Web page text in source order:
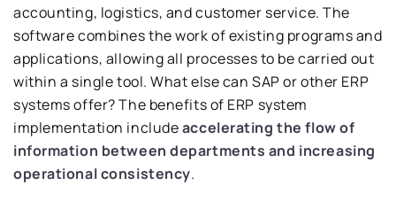
accounting, logistics, and customer service. The
software combines the work of existing programs and
applications, allowing all processes to be carried out
within a single tool. What else can SAP or other ERP
systems offer? The benefits of ERP system
implementation includeaccelerating the flow of
information between departments and increasing
operational consistency.